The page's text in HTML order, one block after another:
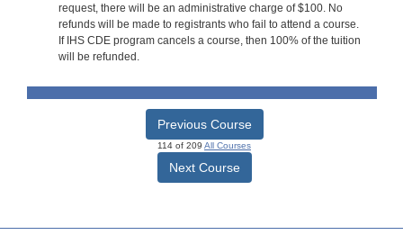
request, there will be an administrative charge of $100. No
refunds will be made to registrants who fail to attend a course.
If IHS CDE program cancels a course, then 100% of the tuition
will be refunded.
Previous Course
114 of 209 All Courses
Next Course